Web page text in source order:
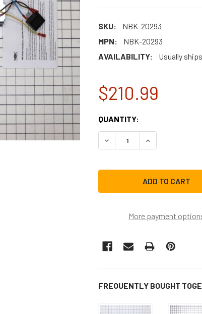
SKU:
NBK-20293
MPN:
NBK-20293
AVAILABILITY:
Usually
$210.99
CURRENT
STOCK:
QUANTITY:
More payment
FREQUENTLY BOUGHT